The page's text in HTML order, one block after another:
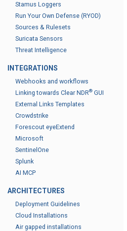
Stamus Loggers
Run Your Own Defense (RYOD)
Sources & Rulesets
Suricata Sensors
Threat Intelligence
INTEGRATIONS
Webhooks and workflows
Linking towards Clear NDR® GUI
External Links Templates
Crowdstrike
Forescout eyeExtend
Microsoft
SentinelOne
Splunk
AI MCP
ARCHITECTURES
Deployment Guidelines
Cloud Installations
Air gapped installations